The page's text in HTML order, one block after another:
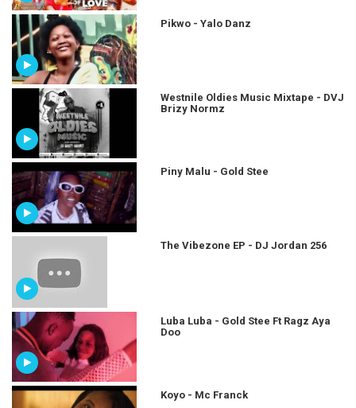
Pikwo - Yalo Danz
Westnile Oldies Music Mixtape - DVJ
Brizy Normz
Piny Malu - Gold Stee
The Vibezone EP - DJ Jordan 256
Luba Luba - Gold Stee Ft Ragz Aya
Doo
Koyo - Mc Franck